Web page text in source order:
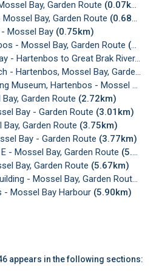
Bay, Garden Route (0.07km)
Bay, Garden Route (0.68km)
Mossel Bay (0.75km)
- Mossel Bay, Garden Route (0.92km)
to Great Brak River, Garden Route
Mossel Bay, Garden Route
Museum, Hartenbos - Mossel Bay
Garden Route (2.72km)
Bay - Garden Route (3.01km)
Garden Route (3.75km)
Bay - Garden Route (3.77km)
- Mossel Bay, Garden Route (5.55km)
Bay, Garden Route (5.67km)
- Mossel Bay, Garden Route
- Mossel Bay Harbour (5.90km)
appears in the following sections: